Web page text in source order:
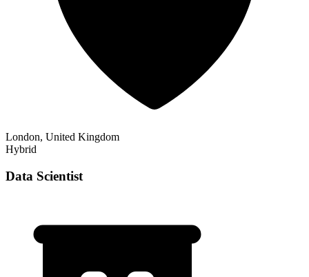
London, United Kingdom
Hybrid
Data Scientist